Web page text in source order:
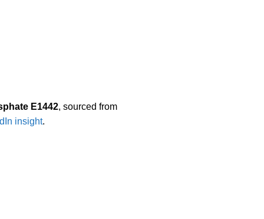
E1442, sourced from
insight.